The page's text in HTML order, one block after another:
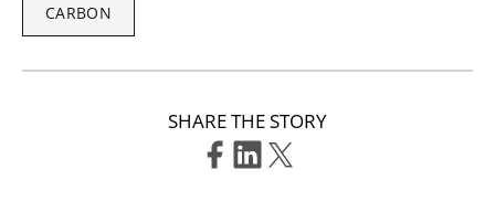
CARBON
SHARE THE STORY